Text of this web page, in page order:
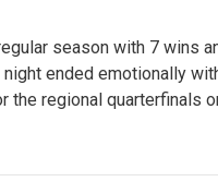
season with 7 wins
ended emotionally
regional quarterfinals